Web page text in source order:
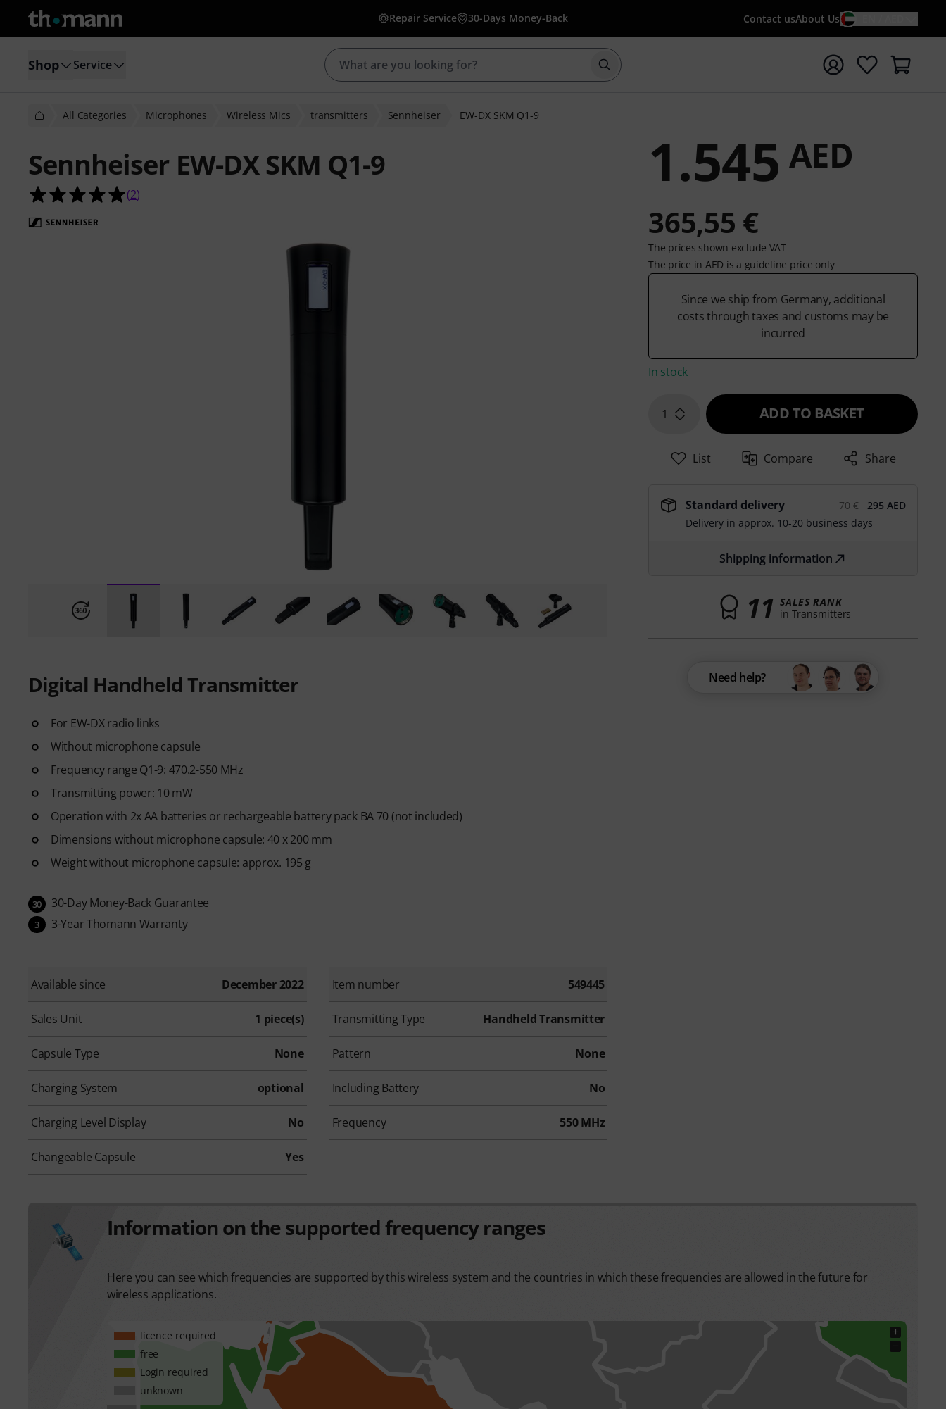
Repair Service 30-Days Money-Back Contact usAbout Us
Shop Service Start search with search term {searchTerm}
All Categories Microphones Wireless Mics transmitters Sennheiser EW-DX SKM Q1-9
Sennheiser EW-DX SKM Q1-9
5.0 out of 5 stars from 2 customer ratings
(2)
Digital Handheld Transmitter
For EW-DX radio links
Without microphone capsule
Frequency range Q1-9: 470.2-550 MHz
Transmitting power: 10 mW
Operation with 2x AA batteries or rechargeable battery pack BA 70 (not included)
Dimensions without microphone capsule: 40 x 200 mm
Weight without microphone capsule: approx. 195 g
30 30-Day Money-Back Guarantee
3 3-Year Thomann Warranty
Available since December 2022 Item number 549445
Sales Unit 1 piece(s) Transmitting Type Handheld Transmitter
Capsule Type None Pattern None
Charging System optional Including Battery No
Charging Level Display No Frequency 550 MHz
Changeable Capsule Yes
1.545 AED
365,55 €
The prices shown exclude VAT
The price in AED is a guideline price only
Since we ship from Germany, additional
costs through taxes and customs may be
incurred
In stock
1 ADD TO BASKET
List Compare Share
Standard delivery 70 €
295 AED
Delivery in approx. 10-20 business days
Shipping information
11 SALES RANK
in Transmitters
Need help?
Information on the supported frequency ranges
Here you can see which frequencies are supported by this wireless system and the countries in which these frequencies are allowed in the future for
wireless applications.
+
−
licence required
free
Login required
unknown